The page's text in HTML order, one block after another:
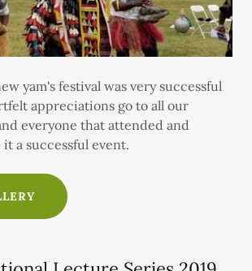
yam's festival was very successful
appreciations go to all our
everyone that attended and
a successful event.